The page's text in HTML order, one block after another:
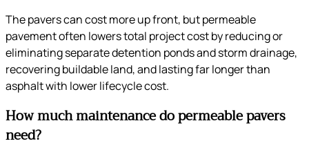
The pavers can cost more up front, but permeable
pavement often lowers total project cost by reducing or
eliminating separate detention ponds and storm drainage,
recovering buildable land, and lasting far longer than
asphalt with lower lifecycle cost.
How much maintenance do permeable pavers
need?